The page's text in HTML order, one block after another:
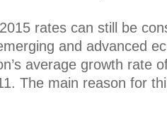
rates can still be
and advanced
average growth rate
The main reason for